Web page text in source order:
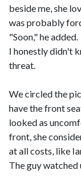
beside me, she
was probably
"Soon," he added.
I honestly didn't
threat.
We circled the
have the front
looked as
front, she
at all costs, like
The guy watched